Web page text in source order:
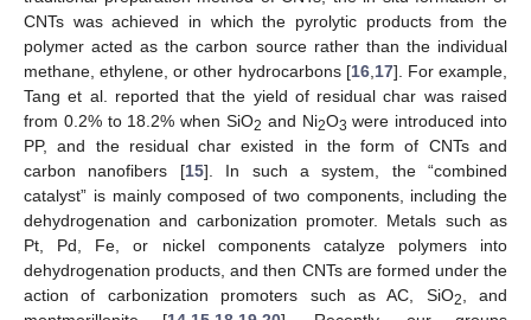
CNTs was achieved in which the pyrolytic products from the
polymer acted as the carbon source rather than the individual
methane, ethylene, or other hydrocarbons [16, 17]. For example,
Tang et al. reported that the yield of residual char was raised
from 0.2% to 18.2% when SiO2 and Ni2O3 were introduced into
PP, and the residual char existed in the form of CNTs and
carbon nanofibers [15]. In such a system, the “combined
catalyst” is mainly composed of two components, including the
dehydrogenation and carbonization promoter. Metals such as
Pt, Pd, Fe, or nickel components catalyze polymers into
dehydrogenation products, and then CNTs are formed under the
action of carbonization promoters such as AC, SiO2
, and